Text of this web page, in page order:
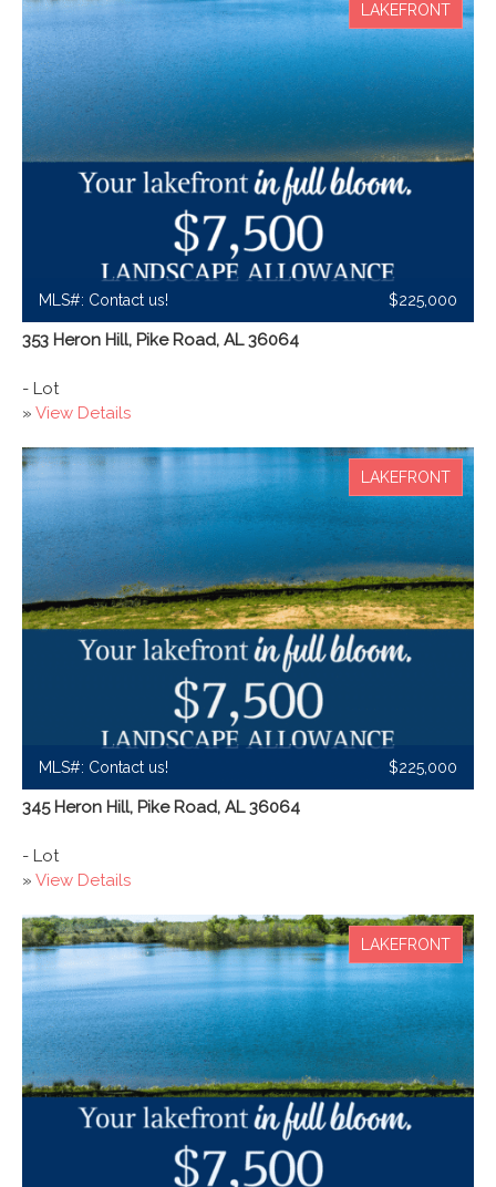
LAKEFRONT
MLS#: Contact us! $225,000
353 Heron Hill, Pike Road, AL 36064
- Lot
» View Details
LAKEFRONT
MLS#: Contact us! $225,000
345 Heron Hill, Pike Road, AL 36064
- Lot
» View Details
LAKEFRONT